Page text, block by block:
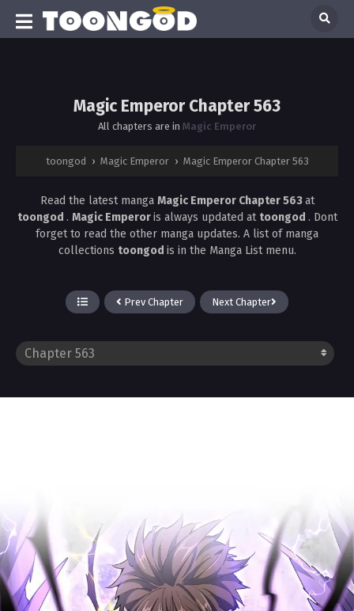
Magic Emperor Chapter 563
All chapters are in Magic Emperor
toongod › Magic Emperor › Magic Emperor Chapter 563
Read the latest manga Magic Emperor Chapter 563at
toongod . Magic Emperoris always updated at toongod . Dont
forget to read the other manga updates. A list of manga
collections toongod is in the Manga List menu.
Prev Chapter Next Chapter